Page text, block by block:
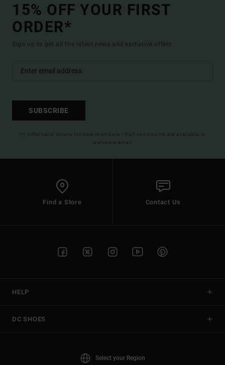
15% OFF YOUR FIRST
ORDER*
Sign up to get all the latest news and exclusive offers.
SUBSCRIBE
(*) Offer valid online for new members - Full conditions are available in
welcome email
Find a Store Contact Us
HELP
DC SHOES
Select your Region